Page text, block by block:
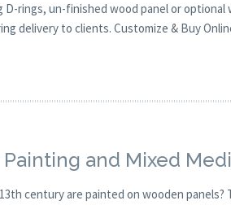
D-rings, un-finished wood panel or
delivery to clients. Customize & Buy
and Mixed
century are painted on wooden panels?